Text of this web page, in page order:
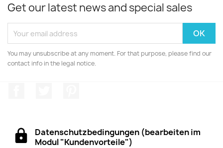
Get our latest news and special sales
You may unsubscribe at any moment. For that purpose, please find our
contact info in the legal notice.
Datenschutzbedingungen (bearbeiten im
Modul "Kundenvorteile")